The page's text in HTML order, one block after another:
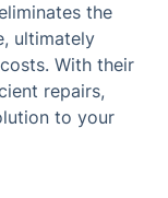
the
ultimately
With their
repairs,
to your